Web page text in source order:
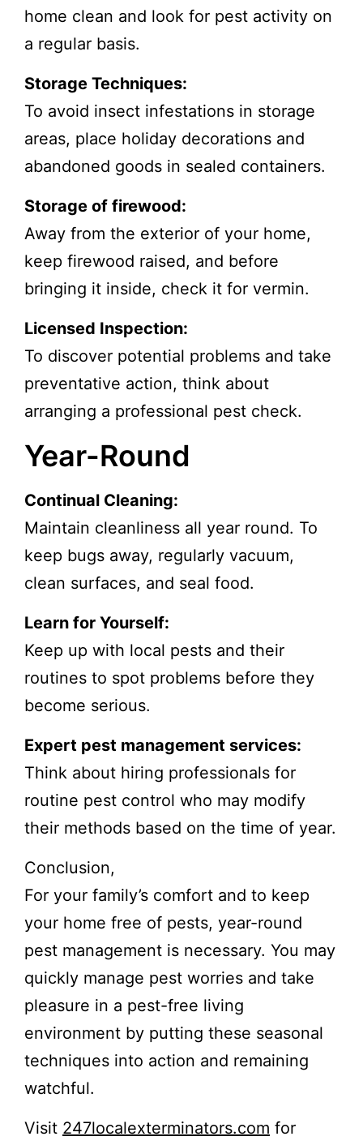
home clean and look for pest activity on
a regular basis.
Storage Techniques:
To avoid insect infestations in storage
areas, place holiday decorations and
abandoned goods in sealed containers.
Storage of firewood:
Away from the exterior of your home,
keep firewood raised, and before
bringing it inside, check it for vermin.
Licensed Inspection:
To discover potential problems and take
preventative action, think about
arranging a professional pest check.
Year-Round
Continual Cleaning:
Maintain cleanliness all year round. To
keep bugs away, regularly vacuum,
clean surfaces, and seal food.
Learn for Yourself:
Keep up with local pests and their
routines to spot problems before they
become serious.
Expert pest management services:
Think about hiring professionals for
routine pest control who may modify
their methods based on the time of year.
Conclusion,
For your family’s comfort and to keep
your home free of pests, year-round
pest management is necessary. You may
quickly manage pest worries and take
pleasure in a pest-free living
environment by putting these seasonal
techniques into action and remaining
watchful.
Visit 247localexterminators.com for